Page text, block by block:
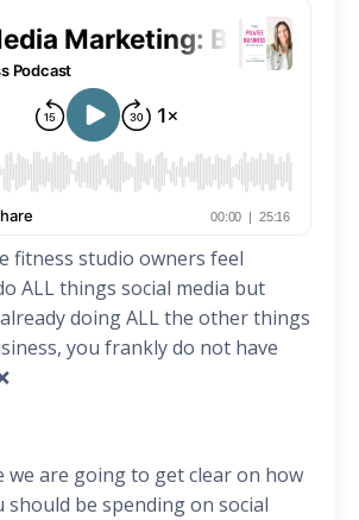
fitness studio owners feel
ALL things social media but
doing ALL the other things
you frankly do not have
we are going to get clear on how
should be spending on social